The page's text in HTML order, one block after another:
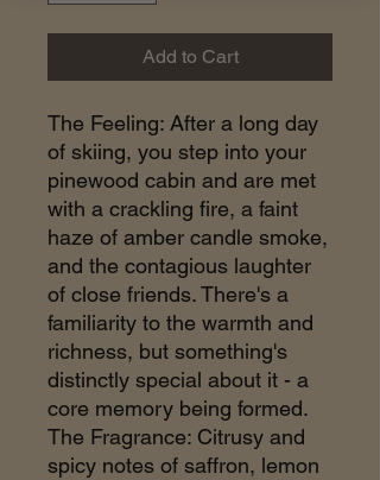
Add to Cart
The Feeling: After a long day
of skiing, you step into your
pinewood cabin and are met
with a crackling fire, a faint
haze of amber candle smoke,
and the contagious laughter
of close friends. There's a
familiarity to the warmth and
richness, but something's
distinctly special about it - a
core memory being formed.
The Fragrance: Citrusy and
spicy notes of saffron, lemon